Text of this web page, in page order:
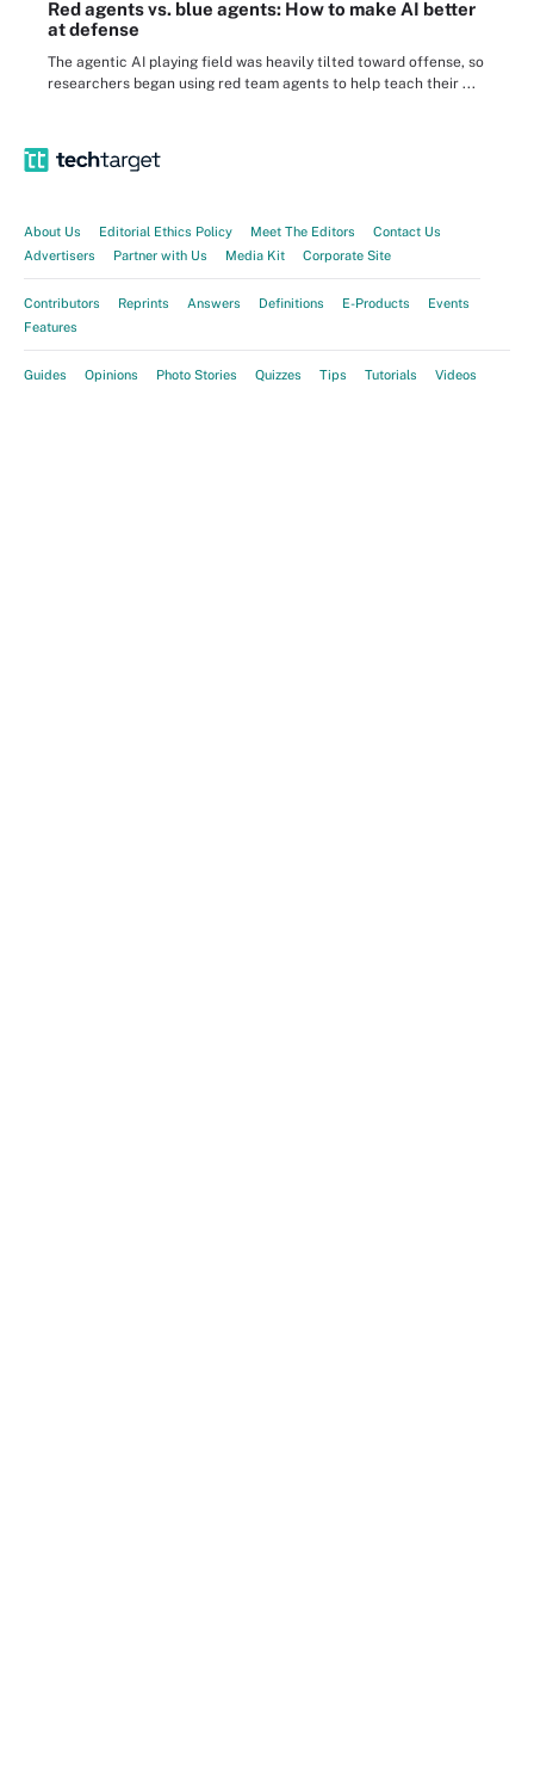
Red agents vs. blue agents: How to make AI better
at defense
The agentic AI playing field was heavily tilted toward offense, so
researchers began using red team agents to help teach their ...
About Us Editorial Ethics Policy Meet The Editors
Contact Us
Advertisers
Partner with Us Media Kit Corporate Site
Contributors Reprints Answers Definitions E-Products
Events
Features
Guides Opinions Photo Stories Quizzes Tips Tutorials Videos